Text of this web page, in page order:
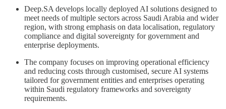
Deep.SA develops locally deployed AI solutions designed to
meet needs of multiple sectors across Saudi Arabia and wider
region, with strong emphasis on data localisation, regulatory
compliance and digital sovereignty for government and
enterprise deployments.
The company focuses on improving operational efficiency
and reducing costs through customised, secure AI systems
tailored for government entities and enterprises operating
within Saudi regulatory frameworks and sovereignty
requirements.